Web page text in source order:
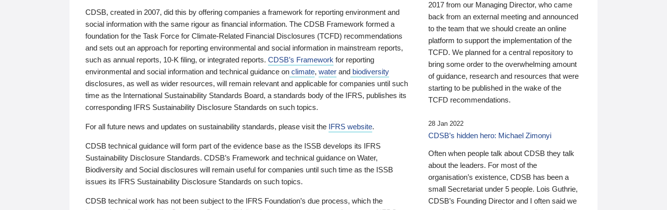
CDSB, created in 2007, did this by offering companies a framework for reporting environment and
social information with the same rigour as financial information. The CDSB Framework formed a
foundation for the Task Force for Climate-Related Financial Disclosures (TCFD) recommendations
and sets out an approach for reporting environmental and social information in mainstream reports,
such as annual reports, 10-K filing, or integrated reports. CDSB’s Framework for reporting
environmental and social information and technical guidance on climate, water and biodiversity
disclosures, as well as wider resources, will remain relevant and applicable for companies until such
time as the International Sustainability Standards Board, a standards body of the IFRS, publishes its
corresponding IFRS Sustainability Disclosure Standards on such topics.
For all future news and updates on sustainability standards, please visit the IFRS website.
CDSB technical guidance will form part of the evidence base as the ISSB develops its IFRS
Sustainability Disclosure Standards. CDSB’s Framework and technical guidance on Water,
Biodiversity and Social disclosures will remain useful for companies until such time as the ISSB
issues its IFRS Sustainability Disclosure Standards on such topics.
CDSB technical work has not been subject to the IFRS Foundation’s due process, which the
2017 from our Managing Director, who came
back from an external meeting and announced
to the team that we should create an online
platform to support the implementation of the
TCFD. We planned for a central repository to
bring some order to the overwhelming amount
of guidance, research and resources that were
starting to be published in the wake of the
TCFD recommendations.
28 Jan 2022
CDSB’s hidden hero: Michael Zimonyi
Often when people talk about CDSB they talk
about the leaders. For most of the
organisation’s existence, CDSB has been a
small Secretariat under 5 people. Lois Guthrie,
CDSB’s Founding Director and I often said we